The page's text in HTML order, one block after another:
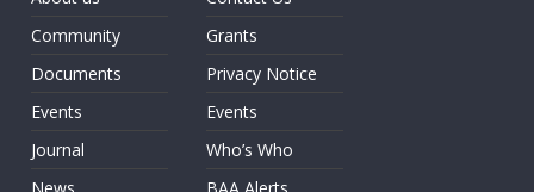
Community
Documents
Events
Journal
Grants
Privacy Notice
Events
Who’s Who